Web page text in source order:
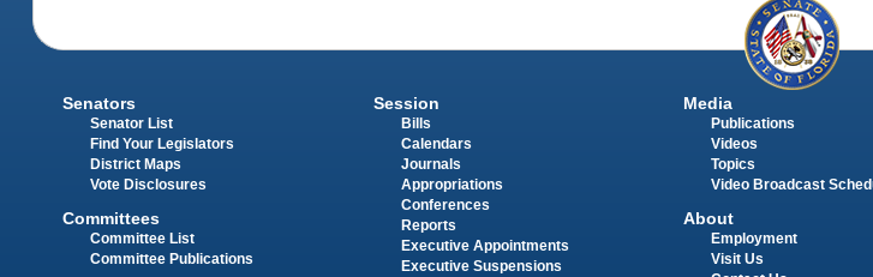
Senators
Senator List
Find Your Legislators
District Maps
Vote Disclosures
Committees
Committee List
Committee Publications
Session
Bills
Calendars
Journals
Appropriations
Conferences
Reports
Executive Appointments
Executive Suspensions
Media
Publications
Videos
Topics
Video Broadcast
About
Employment
Visit Us